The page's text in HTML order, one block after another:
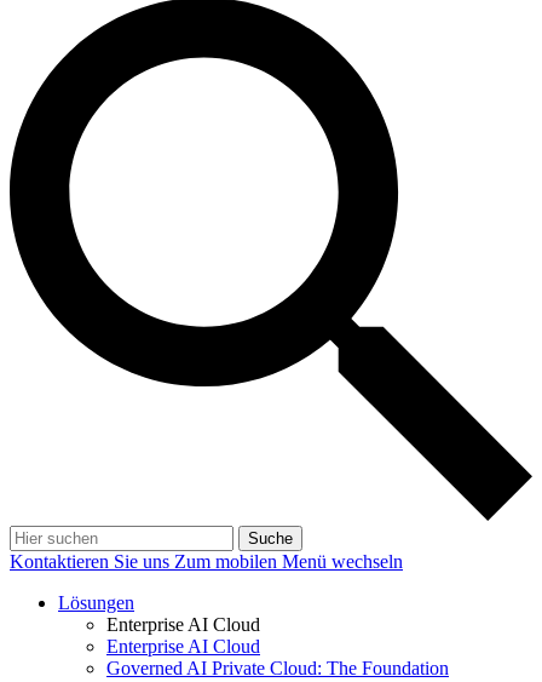
Suche
Kontaktieren Sie uns Zum mobilen Menü wechseln
Lösungen
Enterprise AI Cloud
Enterprise AI Cloud
Governed AI Private Cloud: The Foundation